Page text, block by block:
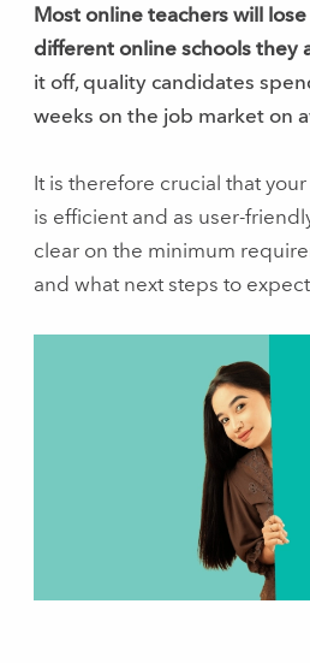
Most online teachers will
different online schools they
it off, quality candidates
weeks on the job market on
It is therefore crucial that
is efficient and as user-
clear on the minimum
and what next steps to